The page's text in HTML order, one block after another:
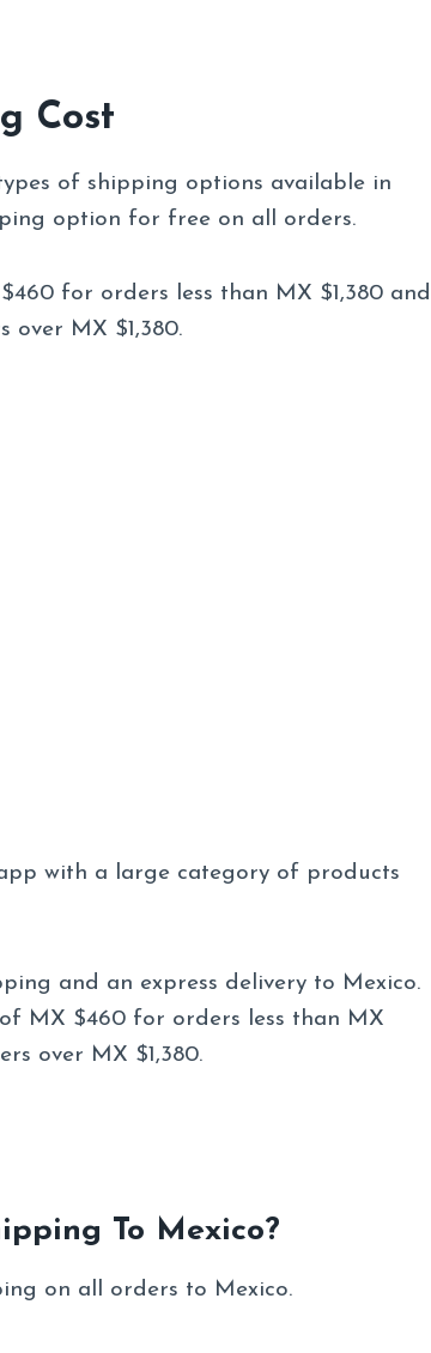
Cost
of shipping options available in
option for free on all orders.
for orders less than MX $1,380 and
MX $1,380.
with a large category of products
and an express delivery to Mexico.
MX $460 for orders less than MX
over MX $1,380.
To Mexico?
on all orders to Mexico.